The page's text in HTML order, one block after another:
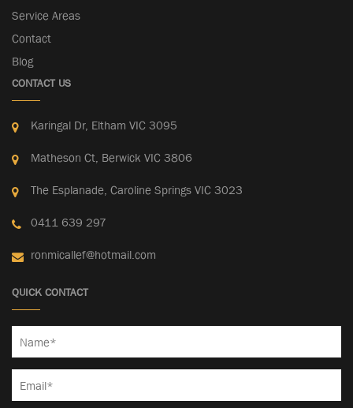
Service Areas
Contact
Blog
CONTACT US
Karingal Dr, Eltham VIC 3095
Matheson Ct, Berwick VIC 3806
The Esplanade, Caroline Springs VIC 3023
0411 639 297
ronmicallef@hotmail.com
QUICK CONTACT